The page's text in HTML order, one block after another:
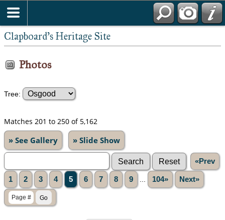
Clapboard's Heritage Site
Photos
Tree:
Matches 201 to 250 of 5,162
» See Gallery » Slide Show
«Prev
1 2 3 4 5 6 7 8 9 ... 104» Next»